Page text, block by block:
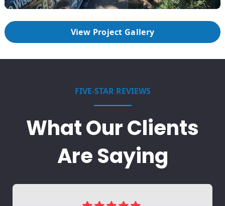
View Project Gallery
FIVE-STAR REVIEWS
What Our Clients
Are Saying